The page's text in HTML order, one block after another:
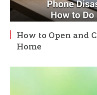
How to Open and
Home